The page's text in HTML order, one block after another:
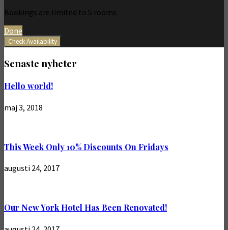
Bookings are limited to 5 rooms
Done
Check Availability
Senaste nyheter
Hello world!
maj 3, 2018
This Week Only 10% Discounts On Fridays
augusti 24, 2017
Our New York Hotel Has Been Renovated!